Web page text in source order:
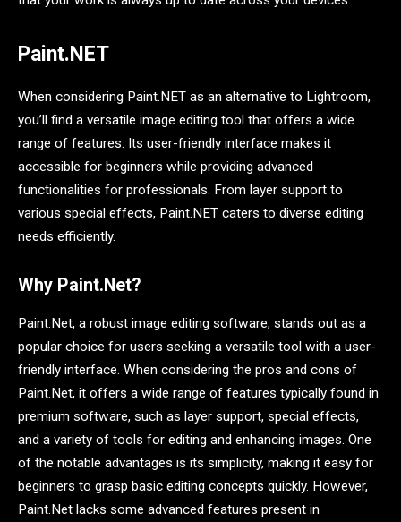
Paint.NET
When considering Paint.NET as an alternative to Lightroom,
you’ll find a versatile image editing tool that offers a wide
range of features. Its user-friendly interface makes it
accessible for beginners while providing advanced
functionalities for professionals. From layer support to
various special effects, Paint.NET caters to diverse editing
needs efficiently.
Why Paint.Net?
Paint.Net, a robust image editing software, stands out as a
popular choice for users seeking a versatile tool with a user-
friendly interface. When considering the pros and cons of
Paint.Net, it offers a wide range of features typically found in
premium software, such as layer support, special effects,
and a variety of tools for editing and enhancing images. One
of the notable advantages is its simplicity, making it easy for
beginners to grasp basic editing concepts quickly. However,
Paint.Net lacks some advanced features present in